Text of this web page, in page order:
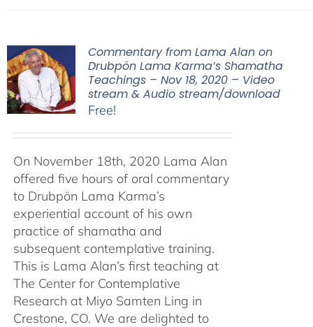
Commentary from Lama Alan on
Drubpön Lama Karma’s Shamatha
Teachings – Nov 18, 2020 – Video
stream & Audio stream/download
Free!
On November 18th, 2020 Lama Alan
offered five hours of oral commentary
to Drubpön Lama Karma’s
experiential account of his own
practice of shamatha and
subsequent contemplative training.
This is Lama Alan’s first teaching at
The Center for Contemplative
Research at Miyo Samten Ling in
Crestone, CO. We are delighted to